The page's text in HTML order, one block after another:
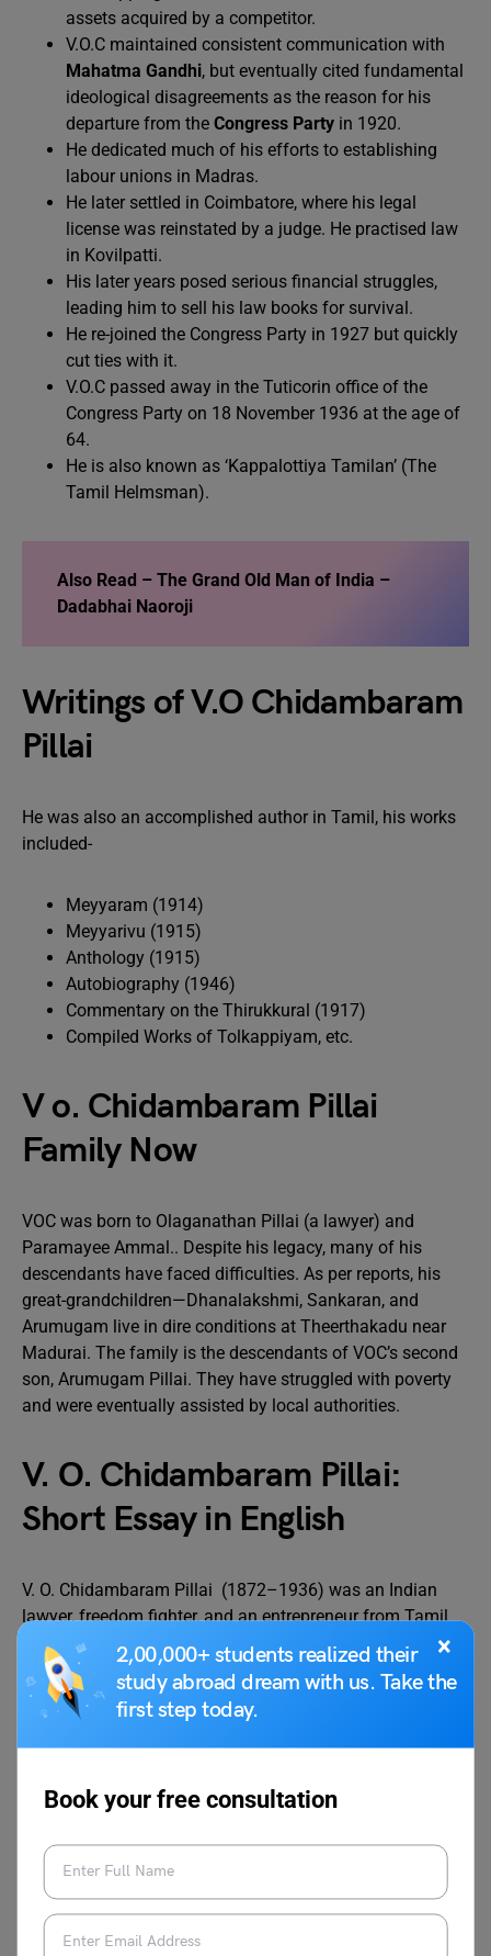
×
2,00,000+ students realized their
study abroad dream with us. Take the
first step today.
Book your free consultation
assets acquired by a competitor.
V.O.C maintained consistent communication with
Mahatma Gandhi, but eventually cited fundamental
ideological disagreements as the reason for his
departure from the Congress Party in 1920.
He dedicated much of his efforts to establishing
labour unions in Madras.
He later settled in Coimbatore, where his legal
license was reinstated by a judge. He practised law
in Kovilpatti.
His later years posed serious financial struggles,
leading him to sell his law books for survival.
He re-joined the Congress Party in 1927 but quickly
cut ties with it.
V.O.C passed away in the Tuticorin office of the
Congress Party on 18 November 1936 at the age of
64.
He is also known as ‘Kappalottiya Tamilan’ (The
Tamil Helmsman).
Also Read – The Grand Old Man of India –
Dadabhai Naoroji
Writings of V.O Chidambaram
Pillai
He was also an accomplished author in Tamil, his works
included-
Meyyaram (1914)
Meyyarivu (1915)
Anthology (1915)
Autobiography (1946)
Commentary on the Thirukkural (1917)
Compiled Works of Tolkappiyam, etc.
V o. Chidambaram Pillai
Family Now
VOC was born to Olaganathan Pillai (a lawyer) and
Paramayee Ammal.. Despite his legacy, many of his
descendants have faced difficulties. As per reports, his
great-grandchildren—Dhanalakshmi, Sankaran, and
Arumugam live in dire conditions at Theerthakadu near
Madurai. The family is the descendants of VOC’s second
son, Arumugam Pillai. They have struggled with poverty
and were eventually assisted by local authorities.
V. O. Chidambaram Pillai:
Short Essay in English
V. O. Chidambaram Pillai (1872–1936) was an Indian
lawyer, freedom fighter, and an entrepreneur from Tamil
Nadu. He was often called the “Kappalottiya Tamilan”
(The Tamil Helmsman). He is popularly known for
founding the Swadeshi Steam Navigation Company in
1906, This company was instrumental in breaking the
British monopoly on shipping between Tuticorin and
has inspired many through its leadership and courage. In
1908, he was arrested by the British for his nationalist
activities and was imprisoned for life. After being
released, he lost his law license and lived his life in